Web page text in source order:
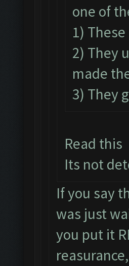
one of
1)
2) They
made
3) They
Read this
Its not
If you say
was just
you put it